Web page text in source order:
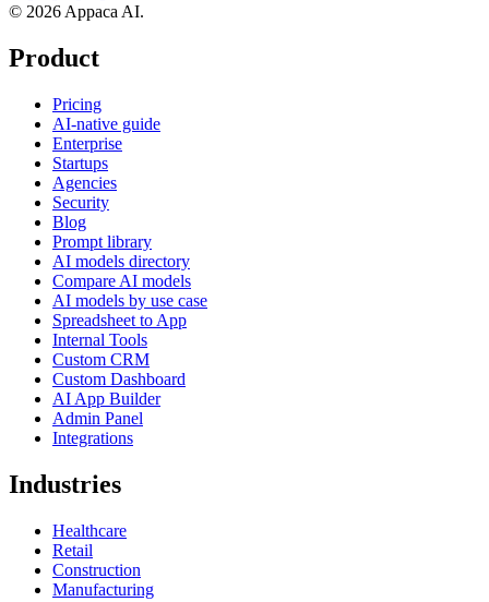
© 2026 Appaca AI.
Product
Pricing
AI-native guide
Enterprise
Startups
Agencies
Security
Blog
Prompt library
AI models directory
Compare AI models
AI models by use case
Spreadsheet to App
Internal Tools
Custom CRM
Custom Dashboard
AI App Builder
Admin Panel
Integrations
Industries
Healthcare
Retail
Construction
Manufacturing